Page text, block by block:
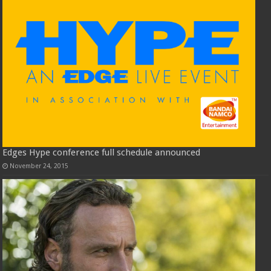
Edges Hype conference full schedule announced
November 24, 2015